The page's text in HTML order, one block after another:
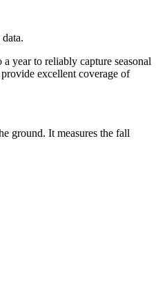
year to reliably capture seasonal
excellent coverage of
ground. It measures the fall